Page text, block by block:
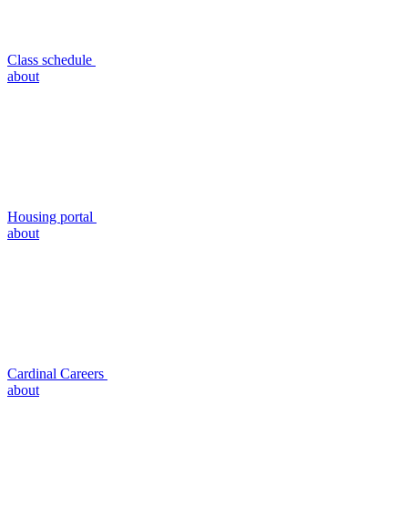
Class schedule
about
Housing portal
about
Cardinal Careers
about